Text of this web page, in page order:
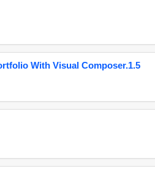
With Visual Composer.1.5